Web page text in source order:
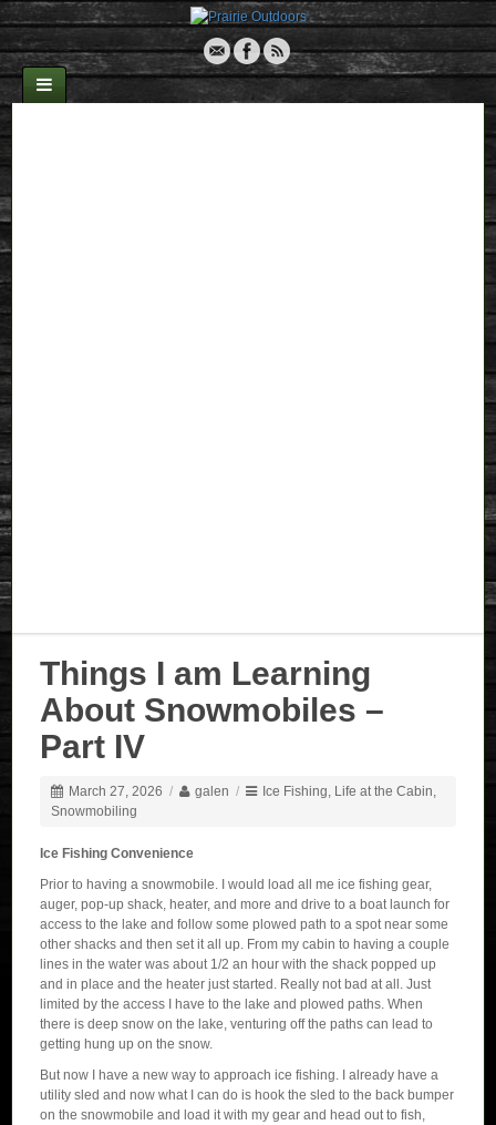
Things I am Learning
About Snowmobiles –
Part IV
March 27, 2026 / galen / Ice Fishing, Life at the Cabin,
Snowmobiling
Ice Fishing Convenience
Prior to having a snowmobile. I would load all me ice fishing gear,
auger, pop-up shack, heater, and more and drive to a boat launch for
access to the lake and follow some plowed path to a spot near some
other shacks and then set it all up. From my cabin to having a couple
lines in the water was about 1/2 an hour with the shack popped up
and in place and the heater just started. Really not bad at all. Just
limited by the access I have to the lake and plowed paths. When
there is deep snow on the lake, venturing off the paths can lead to
getting hung up on the snow.
But now I have a new way to approach ice fishing. I already have a
utility sled and now what I can do is hook the sled to the back bumper
on the snowmobile and load it with my gear and head out to fish,